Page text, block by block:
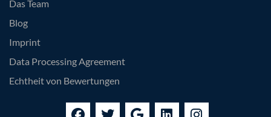
Das Team
Blog
Imprint
Data Processing Agreement
Echtheit von Bewertungen